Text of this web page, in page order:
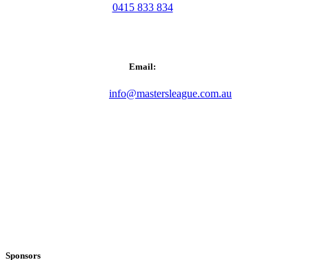
0415 833 834
Email:
info@mastersleague.com.au
Sponsors